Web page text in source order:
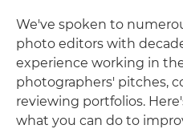
We've spoken to
photo editors with
experience working in
photographers' pitches,
reviewing portfolios.
what you can do to